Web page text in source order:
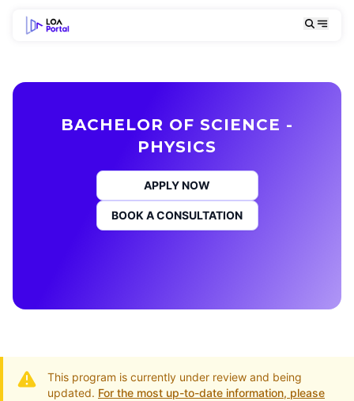
BACHELOR OF SCIENCE -
PHYSICS
APPLY NOW
BOOK A CONSULTATION
This program is currently under review and being
updated. For the most up-to-date information, please